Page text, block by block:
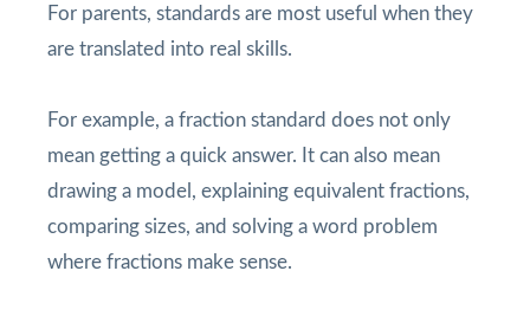
For parents, standards are most useful when they
are translated into real skills.
For example, a fraction standard does not only
mean getting a quick answer. It can also mean
drawing a model, explaining equivalent fractions,
comparing sizes, and solving a word problem
where fractions make sense.